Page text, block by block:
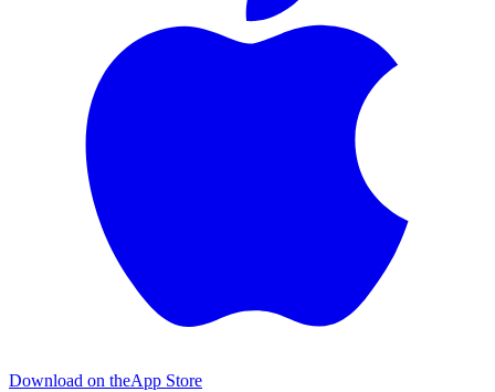
Download on theApp Store